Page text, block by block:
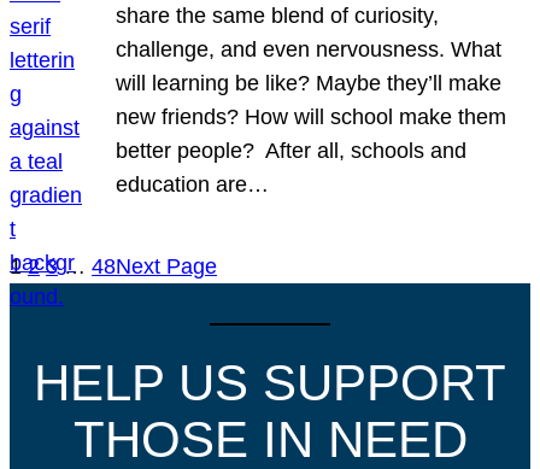
share the same blend of curiosity,
challenge, and even nervousness. What
will learning be like? Maybe they’ll make
new friends? How will school make them
better people? After all, schools and
education are…
1 2 3 … 48Next Page
HELP US SUPPORT
THOSE IN NEED